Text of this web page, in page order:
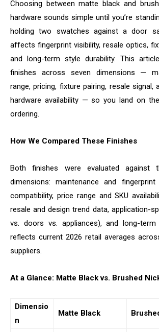
Choosing between matte black and
hardware sounds simple until you’re
holding two swatches against a door
affects fingerprint visibility, resale optics,
and long-term style durability. This
finishes across seven dimensions —
range, pricing, fixture pairing, resale signal,
hardware availability — so you land on
ordering.
How We Compared These Finishes
Both finishes were evaluated against
dimensions: maintenance and
compatibility, price range and SKU
resale and design trend data, application-
vs. doors vs. appliances), and long-term
reflects current 2026 retail averages
suppliers.
At a Glance: Matte Black vs. Brushed
Dimensio
n
Matte Black